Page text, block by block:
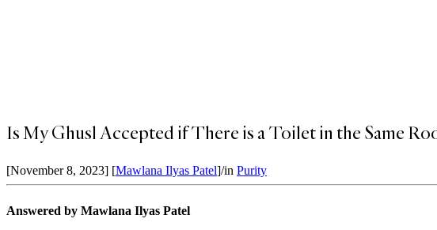
Is My Ghusl Accepted if There is a Toilet in the Same
[November 8, 2023] [Mawlana Ilyas Patel]/in Purity
Answered by Mawlana Ilyas Patel